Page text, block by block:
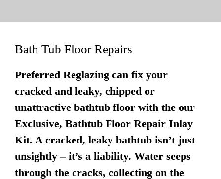
Bath Tub Floor Repairs
Preferred Reglazing can fix your
cracked and leaky, chipped or
unattractive bathtub floor with the our
Exclusive, Bathtub Floor Repair Inlay
Kit. A cracked, leaky bathtub isn’t just
unsightly – it’s a liability. Water seeps
through the cracks, collecting on the